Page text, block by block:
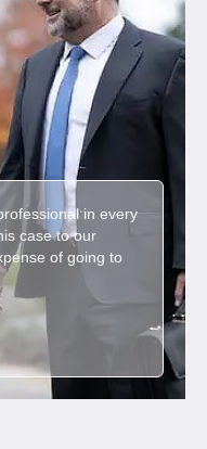
in every
case to our
of going to